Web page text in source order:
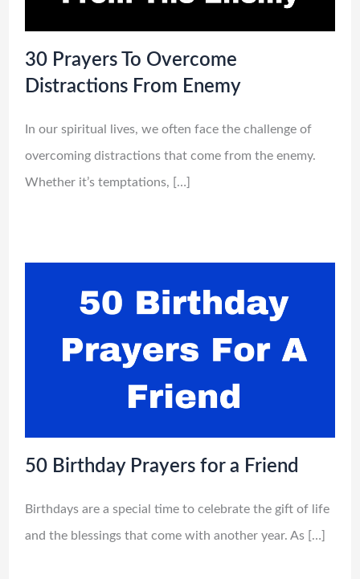
30 Prayers To Overcome
Distractions From Enemy
In our spiritual lives, we often face the challenge of
overcoming distractions that come from the enemy.
Whether it’s temptations, […]
50 Birthday Prayers for a Friend
Birthdays are a special time to celebrate the gift of life
and the blessings that come with another year. As […]